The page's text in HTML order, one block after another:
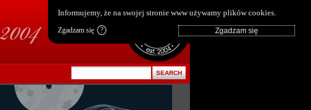
Informujemy, że na swojej stronie www używamy plików cookies.
Zgadzam się ?